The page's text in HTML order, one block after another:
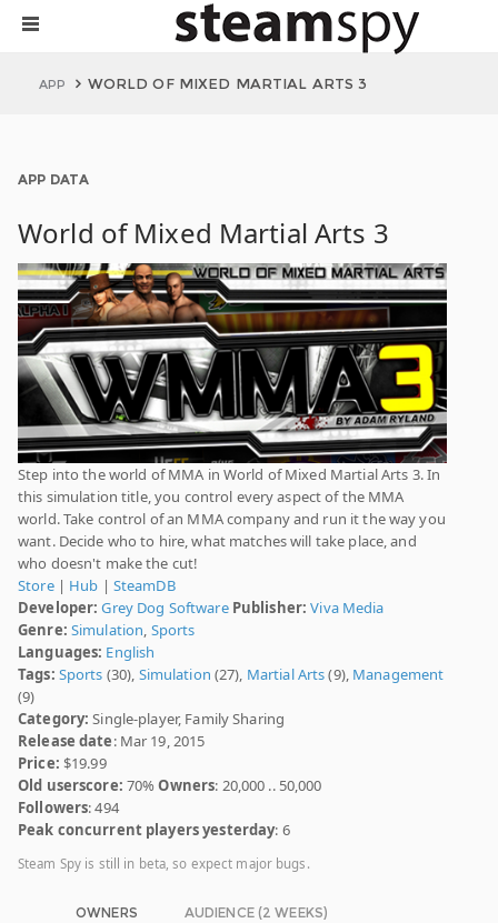
APP WORLD OF MIXED MARTIAL ARTS 3
APP DATA
World of Mixed Martial Arts 3
Step into the world of MMA in World of Mixed Martial Arts 3. In
this simulation title, you control every aspect of the MMA
world. Take control of an MMA company and run it the way you
want. Decide who to hire, what matches will take place, and
who doesn't make the cut!
Store| Hub | SteamDB
Developer: Grey Dog Software Publisher: Viva Media
Genre: Simulation, Sports
Languages: English
Tags: Sports (30), Simulation (27), Martial Arts(9), Management
(9)
Category: Single-player, Family Sharing
Release date: Mar 19, 2015
Price: $19.99
Old userscore: 70%Owners: 20,000 .. 50,000
Followers: 494
Peak concurrent players yesterday: 6
Steam Spy is still in beta, so expect major bugs.
OWNERS AUDIENCE (2 WEEKS)